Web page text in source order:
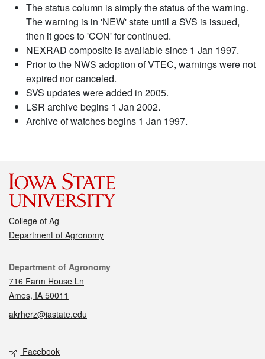
The status column is simply the status of the warning.
The warning is in 'NEW' state until a SVS is issued,
then it goes to 'CON' for continued.
NEXRAD composite is available since 1 Jan 1997.
Prior to the NWS adoption of VTEC, warnings were not
expired nor canceled.
SVS updates were added in 2005.
LSR archive begins 1 Jan 2002.
Archive of watches begins 1 Jan 1997.
College of Ag
Department of Agronomy
Contact
Department of Agronomy
716 Farm House Ln
Ames, IA 50011
akrherz@iastate.edu
Social media
Facebook